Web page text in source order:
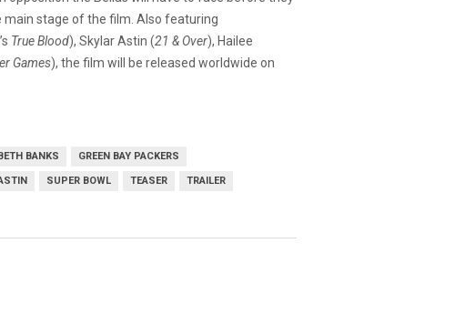
stage of the film. Also featuring
True Blood), Skylar Astin (21 & Over), Hailee
Games), the film will be released worldwide on
BANKS GREEN BAY PACKERS
SUPER BOWL TEASER TRAILER